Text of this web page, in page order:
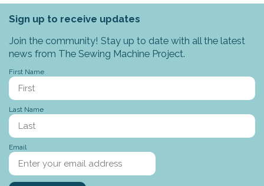
Sign up to receive updates
Join the community! Stay up to date with all the latest
news from The Sewing Machine Project.
First Name
Last Name
Email